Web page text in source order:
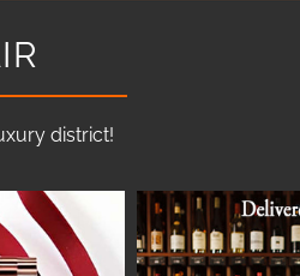
district!